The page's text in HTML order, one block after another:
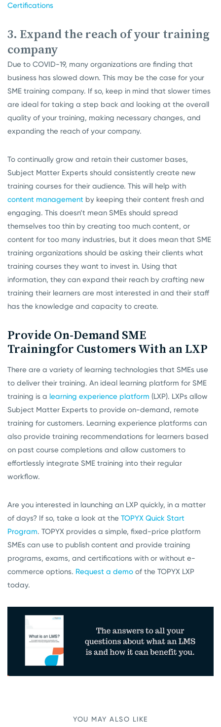
Certifications
3. Expand the reach of your training
company
Due to COVID-19, many organizations are finding that
business has slowed down. This may be the case for your
SME training company. If so, keep in mind that slower times
are ideal for taking a step back and looking at the overall
quality of your training, making necessary changes, and
expanding the reach of your company.
To continually grow and retain their customer bases,
Subject Matter Experts should consistently create new
training courses for their audience. This will help with
content management by keeping their content fresh and
engaging. This doesn’t mean SMEs should spread
themselves too thin by creating too much content, or
content for too many industries, but it does mean that SME
training organizations should be asking their clients what
training courses they want to invest in. Using that
information, they can expand their reach by crafting new
training their learners are most interested in and their staff
has the knowledge and capacity to create.
Provide On-Demand SME
Trainingfor Customers With an LXP
There are a variety of learning technologies that SMEs use
to deliver their training. An ideal learning platform for SME
training is a learning experience platform (LXP). LXPs allow
Subject Matter Experts to provide on-demand, remote
training for customers. Learning experience platforms can
also provide training recommendations for learners based
on past course completions and allow customers to
effortlessly integrate SME training into their regular
workflow.
Are you interested in launching an LXP quickly, in a matter
of days? If so, take a look at the TOPYX Quick Start
Program. TOPYX provides a simple, fixed-price platform
SMEs can use to publish content and provide training
programs, exams, and certifications with or without e-
commerce options. Request a demo of the TOPYX LXP
today.
YOU MAY ALSO LIKE